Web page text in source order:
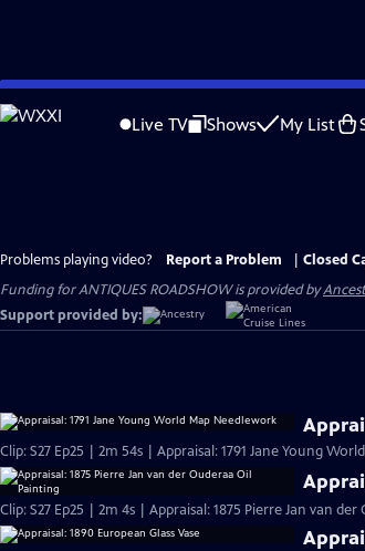
Skip
to
Live TV Shows My List
Problems playing video? Report a Problem
Closed
Funding for ANTIQUES ROADSHOW is provided by
Support provided by:
Clip: S27 Ep25 | 2m 54s | Appraisal: 1791 Jane Young
Clip: S27 Ep25 | 2m 4s | Appraisal: 1875 Pierre Jan van